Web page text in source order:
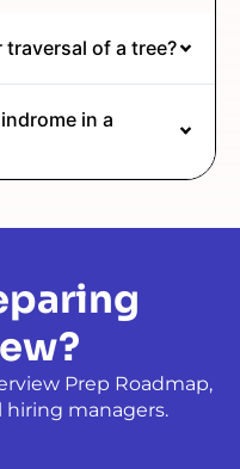
of a tree?
in a
Prep Roadmap,
managers.